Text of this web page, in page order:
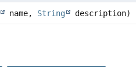
name, String description)